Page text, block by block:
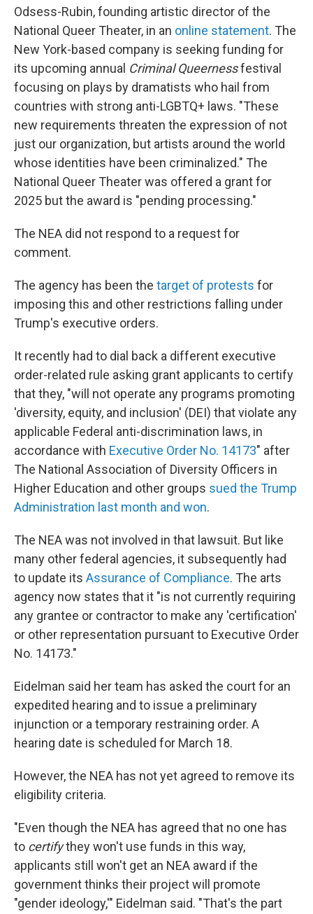
Odsess-Rubin, founding artistic director of the
National Queer Theater, in an online statement. The
New York-based company is seeking funding for
its upcoming annual Criminal Queernessfestival
focusing on plays by dramatists who hail from
countries with strong anti-LGBTQ+ laws. "These
new requirements threaten the expression of not
just our organization, but artists around the world
whose identities have been criminalized." The
National Queer Theater was offered a grant for
2025 but the award is "pending processing."
The NEA did not respond to a request for
comment.
The agency has been the target of protests for
imposing this and other restrictions falling under
Trump's executive orders.
It recently had to dial back a different executive
order-related rule asking grant applicants to certify
that they, "will not operate any programs promoting
'diversity, equity, and inclusion' (DEI) that violate any
applicable Federal anti-discrimination laws, in
accordance with Executive Order No. 14173" after
The National Association of Diversity Officers in
Higher Education and other groups sued the Trump
Administration last month and won.
The NEA was not involved in that lawsuit. But like
many other federal agencies, it subsequently had
to update its Assurance of Compliance. The arts
agency now states that it "is not currently requiring
any grantee or contractor to make any 'certification'
or other representation pursuant to Executive Order
No. 14173."
Eidelman said her team has asked the court for an
expedited hearing and to issue a preliminary
injunction or a temporary restraining order. A
hearing date is scheduled for March 18.
However, the NEA has not yet agreed to remove its
eligibility criteria.
"Even though the NEA has agreed that no one has
to certifythey won't use funds in this way,
applicants still won't get an NEA award if the
government thinks their project will promote
"gender ideology,'" Eidelman said. "That's the part